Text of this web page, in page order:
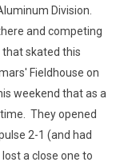
Division.
and competing
skated this
Fieldhouse on
weekend that as a
They opened
2-1 (and had
a close one to